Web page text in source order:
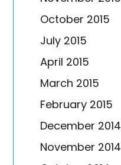
October 2015
July 2015
April 2015
March 2015
February 2015
December 2014
November 2014